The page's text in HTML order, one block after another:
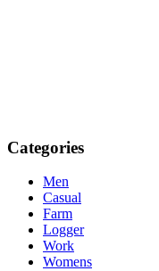
Categories
Men
Casual
Farm
Logger
Work
Womens